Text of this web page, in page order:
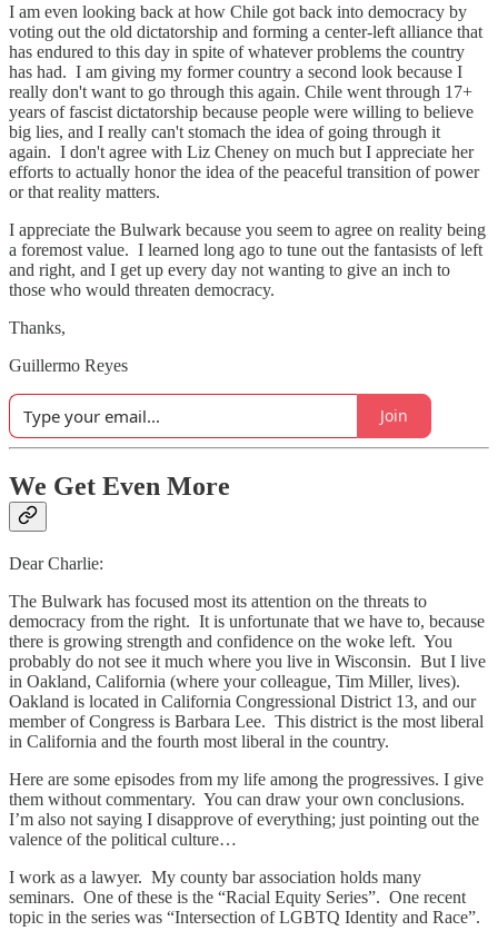
I am even looking back at how Chile got back into democracy by
voting out the old dictatorship and forming a center-left alliance that
has endured to this day in spite of whatever problems the country
has had. I am giving my former country a second look because I
really don't want to go through this again. Chile went through 17+
years of fascist dictatorship because people were willing to believe
big lies, and I really can't stomach the idea of going through it
again. I don't agree with Liz Cheney on much but I appreciate her
efforts to actually honor the idea of the peaceful transition of power
or that reality matters.
I appreciate the Bulwark because you seem to agree on reality being
a foremost value. I learned long ago to tune out the fantasists of left
and right, and I get up every day not wanting to give an inch to
those who would threaten democracy.
Thanks,
Guillermo Reyes
Join
We Get Even More
Dear Charlie:
The Bulwark has focused most its attention on the threats to
democracy from the right. It is unfortunate that we have to, because
there is growing strength and confidence on the woke left. You
probably do not see it much where you live in Wisconsin. But I live
in Oakland, California (where your colleague, Tim Miller, lives).
Oakland is located in California Congressional District 13, and our
member of Congress is Barbara Lee. This district is the most liberal
in California and the fourth most liberal in the country.
Here are some episodes from my life among the progressives. I give
them without commentary. You can draw your own conclusions.
I’m also not saying I disapprove of everything; just pointing out the
valence of the political culture…
I work as a lawyer. My county bar association holds many
seminars. One of these is the “Racial Equity Series”. One recent
topic in the series was “Intersection of LGBTQ Identity and Race”.